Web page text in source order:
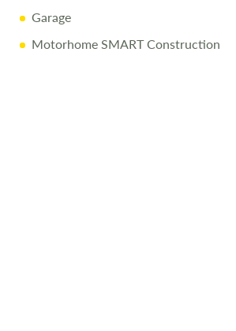
Garage
Motorhome SMART Construction